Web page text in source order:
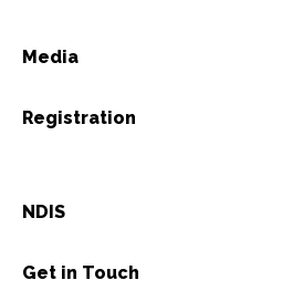
Media
Registration
NDIS
Get in Touch